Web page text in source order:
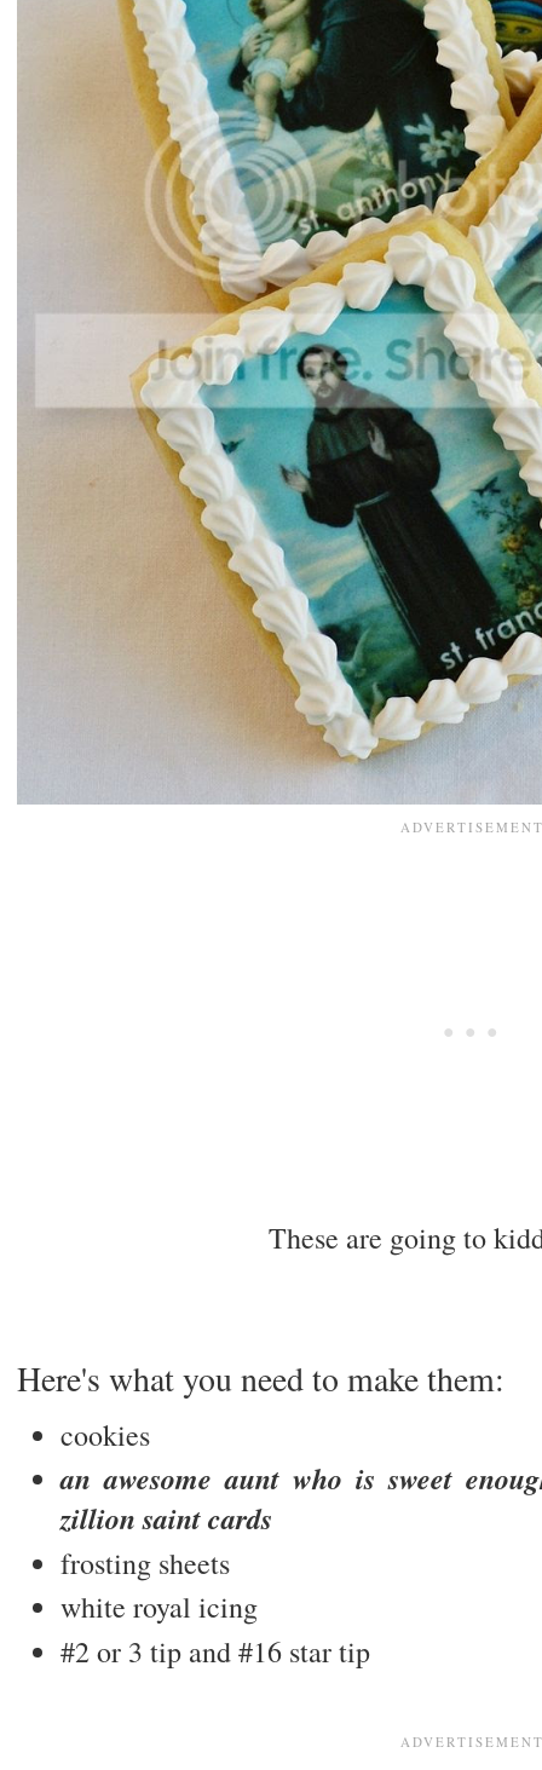
These are going to
Here's what you need to make them:
cookies
an awesome aunt who is sweet
zillion saint cards
frosting sheets
white royal icing
#2 or 3 tip and #16 star tip